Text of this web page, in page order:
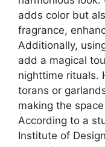
adds color but
fragrance,
Additionally,
add a magical
nighttime rituals.
torans or
making the
According to a
Institute of